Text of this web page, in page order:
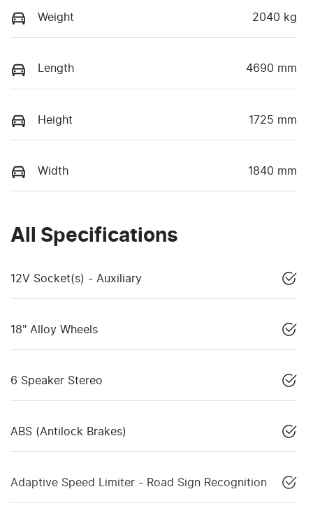
Weight 2040 kg
Length 4690 mm
Height 1725 mm
Width 1840 mm
All Specifications
12V Socket(s) - Auxiliary
18" Alloy Wheels
6 Speaker Stereo
ABS (Antilock Brakes)
Adaptive Speed Limiter - Road Sign Recognition